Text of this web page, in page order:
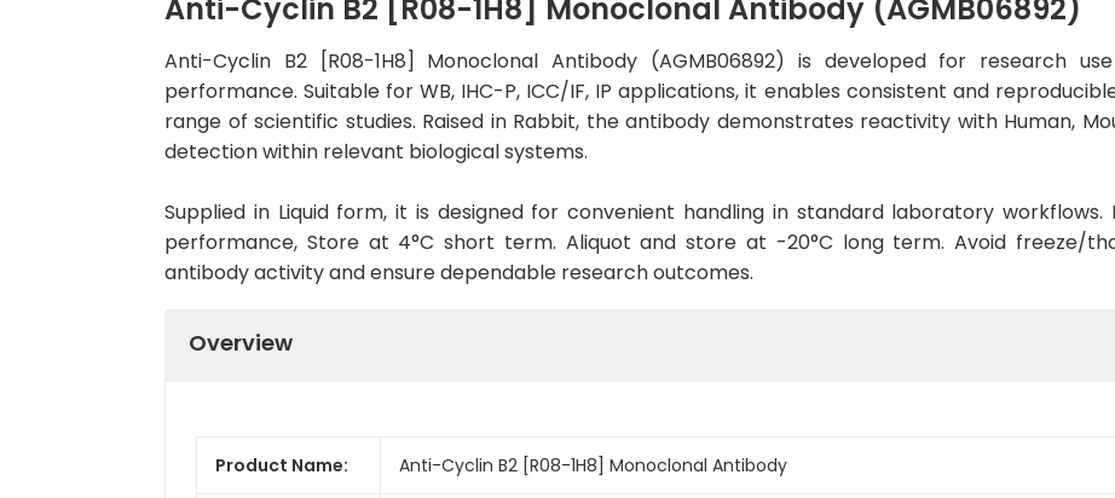
Anti-Cyclin B2 [R08-1H8] Monoclonal Antibody (AGMB06892)
Anti-Cyclin B2 [R08-1H8] Monoclonal Antibody (AGMB06892) is developed for research
performance. Suitable for WB, IHC-P, ICC/IF, IP applications, it enables consistent and
range of scientific studies. Raised in Rabbit, the antibody demonstrates reactivity with Human,
detection within relevant biological systems.
Supplied in Liquid form, it is designed for convenient handling in standard laboratory
performance, Store at 4°C short term. Aliquot and store at -20°C long term. Avoid freeze/
antibody activity and ensure dependable research outcomes.
Overview
Product Name: Anti-Cyclin B2 [R08-1H8] Monoclonal Antibody